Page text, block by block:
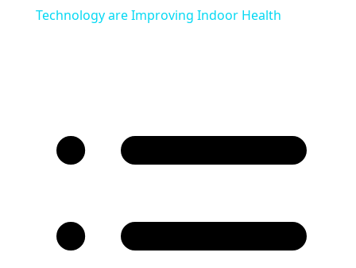
Technology are Improving Indoor Health